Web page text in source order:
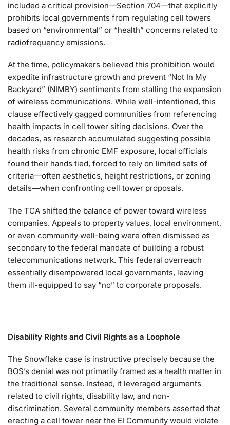
included a critical provision—Section 704—that explicitly
prohibits local governments from regulating cell towers
based on “environmental” or “health” concerns related to
radiofrequency emissions.
At the time, policymakers believed this prohibition would
expedite infrastructure growth and prevent “Not In My
Backyard” (NIMBY) sentiments from stalling the expansion
of wireless communications. While well-intentioned, this
clause effectively gagged communities from referencing
health impacts in cell tower siting decisions. Over the
decades, as research accumulated suggesting possible
health risks from chronic EMF exposure, local officials
found their hands tied, forced to rely on limited sets of
criteria—often aesthetics, height restrictions, or zoning
details—when confronting cell tower proposals.
The TCA shifted the balance of power toward wireless
companies. Appeals to property values, local environment,
or even community well-being were often dismissed as
secondary to the federal mandate of building a robust
telecommunications network. This federal overreach
essentially disempowered local governments, leaving
them ill-equipped to say “no” to corporate proposals.
Disability Rights and Civil Rights as a Loophole
The Snowflake case is instructive precisely because the
BOS’s denial was not primarily framed as a health matter in
the traditional sense. Instead, it leveraged arguments
related to civil rights, disability law, and non-
discrimination. Several community members asserted that
erecting a cell tower near the EI Community would violate